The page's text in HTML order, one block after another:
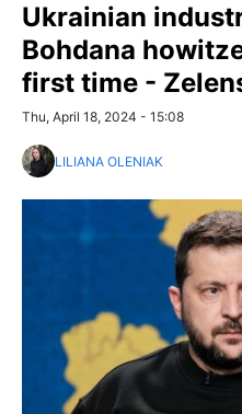
Ukrainian
Bohdana
first time -
Thu, April 18, 2024 - 15:08
LILIANA OLENIAK